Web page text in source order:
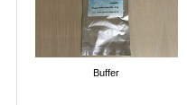
Buffer